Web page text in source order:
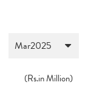
(Rs.in Million)